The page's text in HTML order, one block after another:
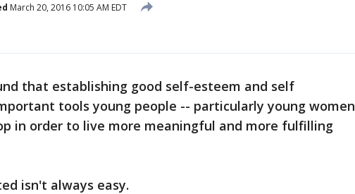
March 20, 2016 10:05 AM EDT
that establishing good self-esteem and self
tools young people -- particularly young women
in order to live more meaningful and more fulfilling
isn't always easy.